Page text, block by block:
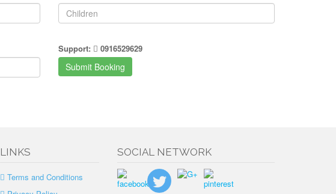
Support: 0916529629
LINKS
Terms and Conditions
SOCIAL NETWORK